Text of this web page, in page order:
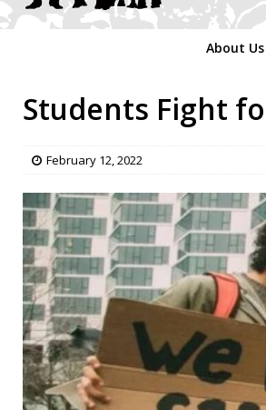
About Us
Students Fight
February 12, 2022